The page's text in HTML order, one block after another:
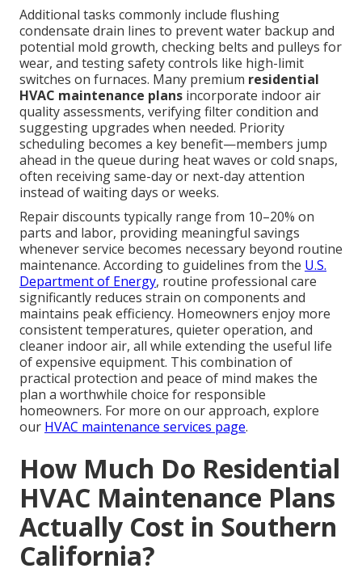
Additional tasks commonly include flushing
condensate drain lines to prevent water backup and
potential mold growth, checking belts and pulleys for
wear, and testing safety controls like high-limit
switches on furnaces. Many premium residential
HVAC maintenance plans incorporate indoor air
quality assessments, verifying filter condition and
suggesting upgrades when needed. Priority
scheduling becomes a key benefit—members jump
ahead in the queue during heat waves or cold snaps,
often receiving same-day or next-day attention
instead of waiting days or weeks.
Repair discounts typically range from 10–20% on
parts and labor, providing meaningful savings
whenever service becomes necessary beyond routine
maintenance. According to guidelines from the U.S.
Department of Energy, routine professional care
significantly reduces strain on components and
maintains peak efficiency. Homeowners enjoy more
consistent temperatures, quieter operation, and
cleaner indoor air, all while extending the useful life
of expensive equipment. This combination of
practical protection and peace of mind makes the
plan a worthwhile choice for responsible
homeowners. For more on our approach, explore
our HVAC maintenance services page.
How Much Do Residential
HVAC Maintenance Plans
Actually Cost in Southern
California?